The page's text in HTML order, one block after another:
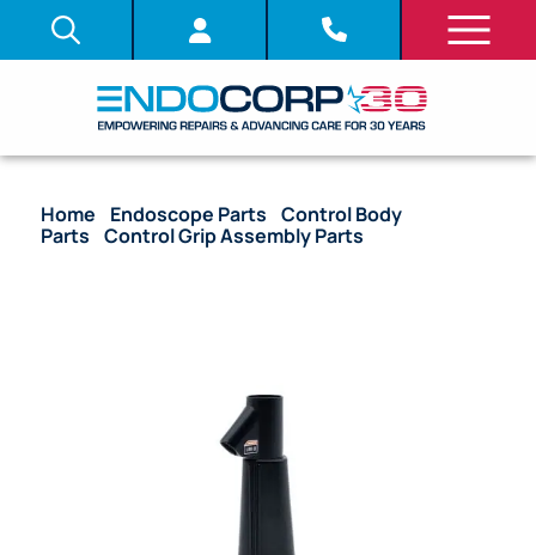
Home Endoscope Parts /Control Body
Parts /Control Grip Assembly Parts